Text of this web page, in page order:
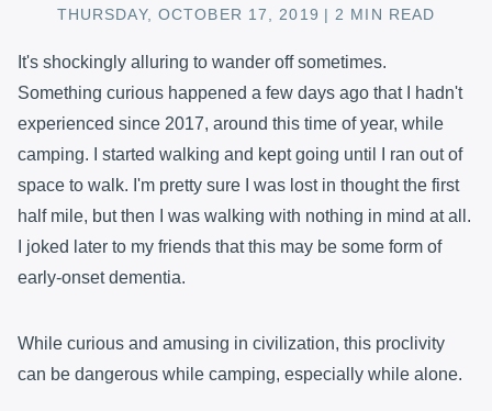
THURSDAY, OCTOBER 17, 2019 2 MIN READ
It's shockingly alluring to wander off sometimes.
Something curious happened a few days ago that I hadn't
experienced since 2017, around this time of year, while
camping. I started walking and kept going until I ran out of
space to walk. I'm pretty sure I was lost in thought the first
half mile, but then I was walking with nothing in mind at all.
I joked later to my friends that this may be some form of
early-onset dementia.
While curious and amusing in civilization, this proclivity
can be dangerous while camping, especially while alone.